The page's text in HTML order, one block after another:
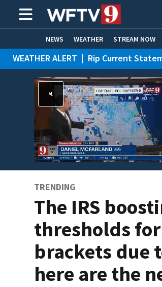
NEWS WEATHER STREAM NOW
HOME EXPERTS CARE CONNECT
WEATHER ALERT | Rip Current
TRENDING
The IRS
thresholds
brackets due
here are the